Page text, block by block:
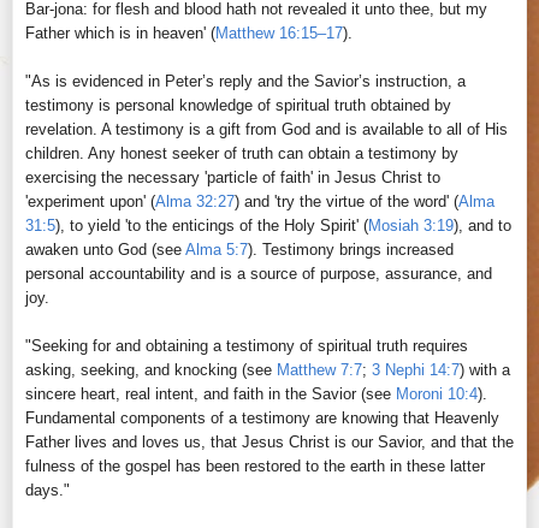
Bar-jona: for flesh and blood hath not revealed it unto thee, but my
Father which is in heaven' (Matthew 16:15–17).
"As is evidenced in Peter’s reply and the Savior’s instruction, a
testimony is personal knowledge of spiritual truth obtained by
revelation. A testimony is a gift from God and is available to all of His
children. Any honest seeker of truth can obtain a testimony by
exercising the necessary 'particle of faith' in Jesus Christ to
'experiment upon' (Alma 32:27) and 'try the virtue of the word' (Alma
31:5), to yield 'to the enticings of the Holy Spirit' (Mosiah 3:19), and to
awaken unto God (see Alma 5:7). Testimony brings increased
personal accountability and is a source of purpose, assurance, and
joy.
"Seeking for and obtaining a testimony of spiritual truth requires
asking, seeking, and knocking (see Matthew 7:7; 3 Nephi 14:7) with a
sincere heart, real intent, and faith in the Savior (see Moroni 10:4).
Fundamental components of a testimony are knowing that Heavenly
Father lives and loves us, that Jesus Christ is our Savior, and that the
fulness of the gospel has been restored to the earth in these latter
days."